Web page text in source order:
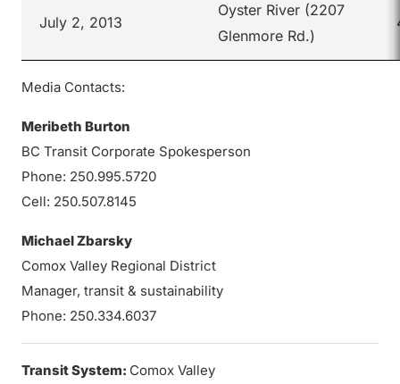
July 2, 2013
Oyster River (2207
Glenmore Rd.)
Media Contacts:
Meribeth Burton
BC Transit Corporate Spokesperson
Phone: 250.995.5720
Cell: 250.507.8145
Michael Zbarsky
Comox Valley Regional District
Manager, transit & sustainability
Phone: 250.334.6037
Transit System: Comox Valley